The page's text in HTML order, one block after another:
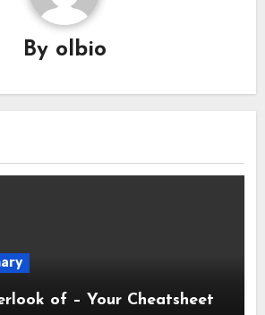
By olbio
A Quick Overlook of – Your Cheatsheet